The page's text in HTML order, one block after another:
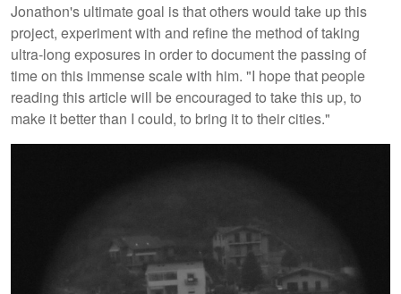
Jonathon's ultimate goal is that others would take up this
project, experiment with and refine the method of taking
ultra-long exposures in order to document the passing of
time on this immense scale with him. "I hope that people
reading this article will be encouraged to take this up, to
make it better than I could, to bring it to their cities."